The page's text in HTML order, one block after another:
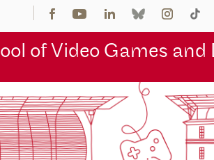
of Video Games